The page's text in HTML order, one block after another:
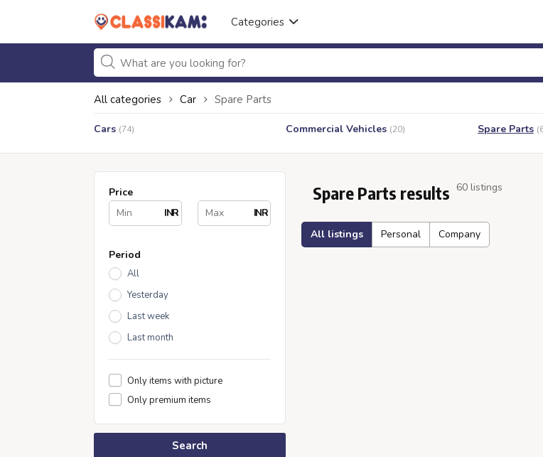
Categories
All categories Car Spare Parts
Cars (74) Commercial Vehicles (20) Spare Parts
Price
INR
INR
Period
All
Yesterday
Last week
Last month
Only items with picture
Only premium items
Search
Spare Parts results 60 listings
All listings Personal Company